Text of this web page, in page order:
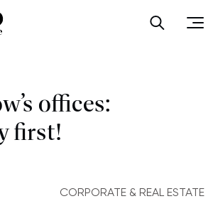
Open
offices:
first!
CORPORATE & REAL ESTATE